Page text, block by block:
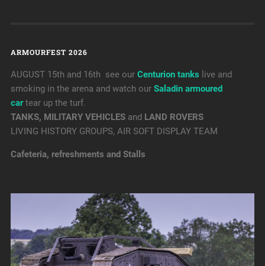
ARMOURFEST 2026
AUGUST 15th and 16th see our Centurion tanks live and
smoking in the arena and watch our Saladin armoured
car tear up the turf.
TANKS, MILITARY VEHICLESand LAND ROVERS
LIVING HISTORY GROUPS, AIR SOFT DISPLAY TEAM
Cafeteria, refreshments and Stalls